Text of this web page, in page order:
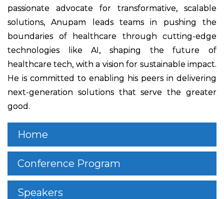
passionate advocate for transformative, scalable
solutions, Anupam leads teams in pushing the
boundaries of healthcare through cutting-edge
technologies like AI, shaping the future of
healthcare tech, with a vision for sustainable impact.
He is committed to enabling his peers in delivering
next-generation solutions that serve the greater
good.
Home
Conference Program
Speakers